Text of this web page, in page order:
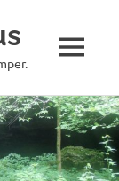
MENU